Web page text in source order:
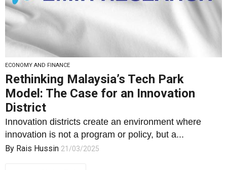
ECONOMY AND FINANCE
Rethinking Malaysia’s Tech Park
Model: The Case for an Innovation
District
Innovation districts create an environment where
innovation is not a program or policy, but a...
By Rais Hussin 21/03/2025